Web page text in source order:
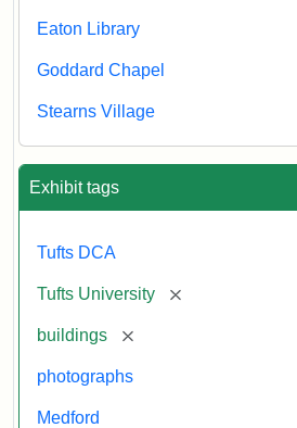
Eaton Library
Goddard Chapel
Stearns Village
Exhibit tags
Tufts DCA
Tufts University [remove]
buildings [remove]
photographs
Medford